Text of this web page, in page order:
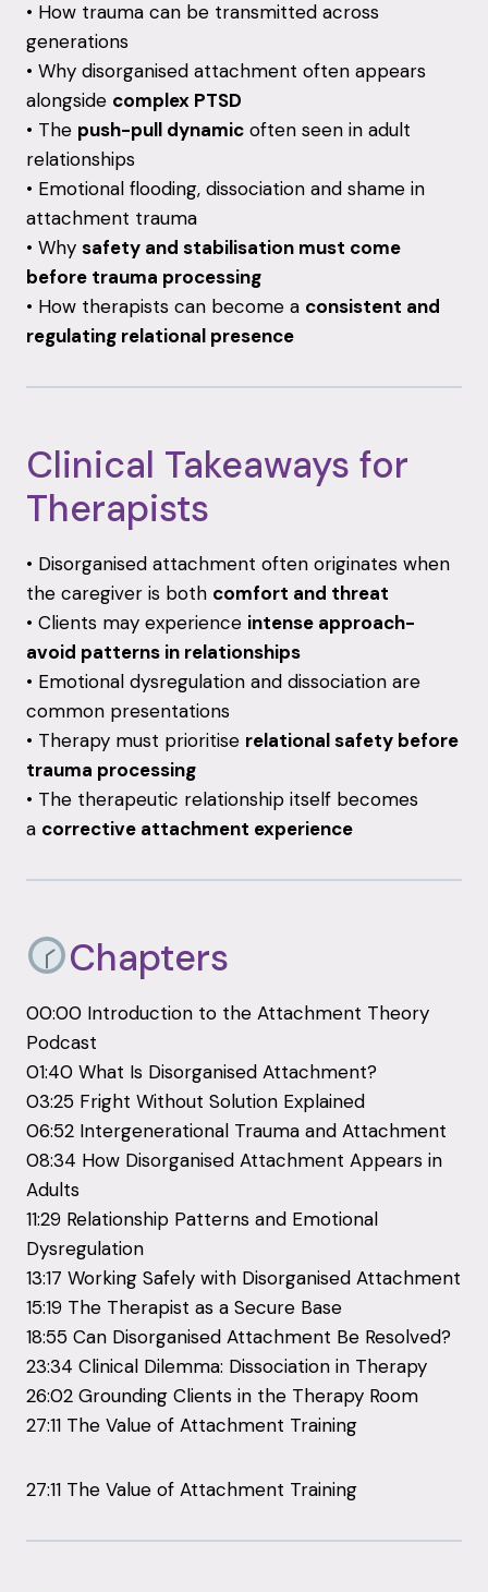
• How trauma can be transmitted across
generations
• Why disorganised attachment often appears
alongside complex PTSD
• The push-pull dynamic often seen in adult
relationships
• Emotional flooding, dissociation and shame in
attachment trauma
• Why safety and stabilisation must come
before trauma processing
• How therapists can become a consistent and
regulating relational presence
Clinical Takeaways for
Therapists
• Disorganised attachment often originates when
the caregiver is both comfort and threat
• Clients may experience intense approach-
avoid patterns in relationships
• Emotional dysregulation and dissociation are
common presentations
• Therapy must prioritise relational safety before
trauma processing
• The therapeutic relationship itself becomes
a corrective attachment experience
Chapters
00:00 Introduction to the Attachment Theory
Podcast
01:40 What Is Disorganised Attachment?
03:25 Fright Without Solution Explained
06:52 Intergenerational Trauma and Attachment
08:34 How Disorganised Attachment Appears in
Adults
11:29 Relationship Patterns and Emotional
Dysregulation
13:17 Working Safely with Disorganised Attachment
15:19 The Therapist as a Secure Base
18:55 Can Disorganised Attachment Be Resolved?
23:34 Clinical Dilemma: Dissociation in Therapy
26:02 Grounding Clients in the Therapy Room
27:11 The Value of Attachment Training
27:11 The Value of Attachment Training